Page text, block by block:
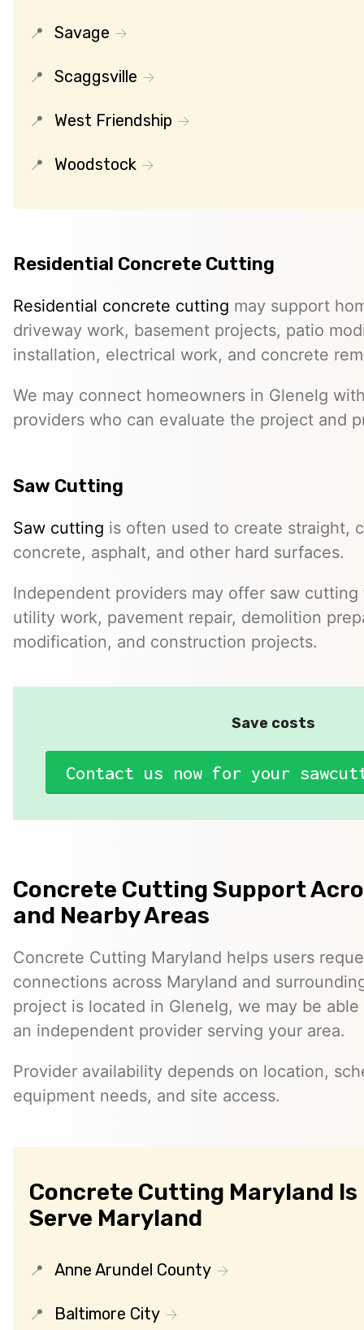
Savage
Scaggsville
West Friendship
Woodstock
Residential Concrete Cutting
Residential concrete cutting may support
driveway work, basement projects, patio
installation, electrical work, and concrete
We may connect homeowners in Glenelg
providers who can evaluate the project and
Saw Cutting
Saw cutting is often used to create straight,
concrete, asphalt, and other hard surfaces.
Independent providers may offer saw
utility work, pavement repair, demolition
modification, and construction projects.
Save costs
Contact us now for your
Concrete Cutting Support
and Nearby Areas
Concrete Cutting Maryland helps users
connections across Maryland and
project is located in Glenelg, we may be
an independent provider serving your area.
Provider availability depends on location,
equipment needs, and site access.
Concrete Cutting Maryland Is
Serve Maryland
Anne Arundel County
Baltimore City